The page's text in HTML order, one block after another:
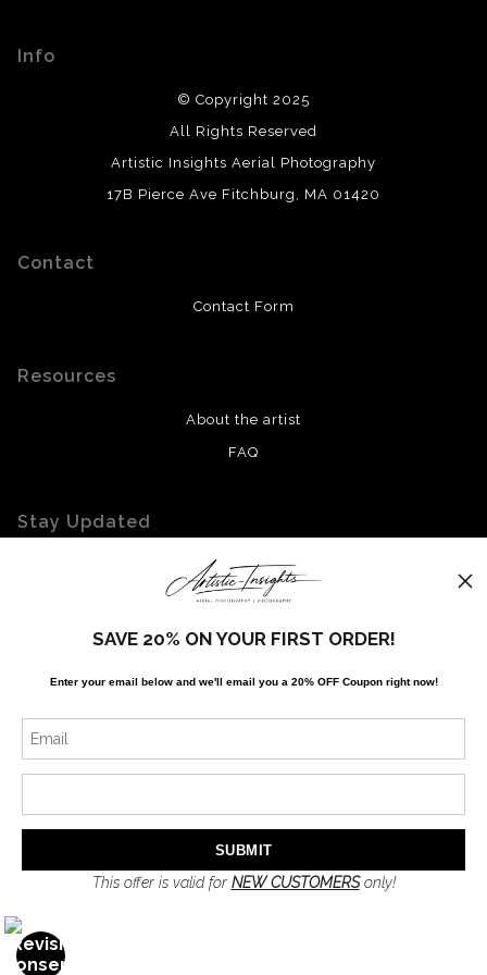
Info
© Copyright 2025
All Rights Reserved
Artistic Insights Aerial Photography
17B Pierce Ave Fitchburg, MA 01420
Contact
Contact Form
Resources
About the artist
FAQ
Stay Updated
Facebook
Twitter
Instagram
SIGN UP
SAVE 20% ON YOUR FIRST ORDER!
Enter your email below and we'll email you a 20% OFF Coupon right now!
This offer is valid for NEW CUSTOMERSonly!